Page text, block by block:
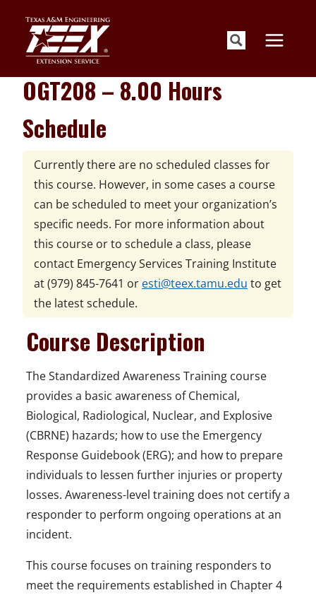
content
OGT208 – 8.00 Hours
Schedule
Currently there are no scheduled classes for
this course. However, in some cases a course
can be scheduled to meet your organization’s
specific needs. For more information about
this course or to schedule a class, please
contact Emergency Services Training Institute
at(979) 845-7641 or esti@teex.tamu.edu to get
the latest schedule.
Course Description
The Standardized Awareness Training course
provides a basic awareness of Chemical,
Biological, Radiological, Nuclear, and Explosive
(CBRNE) hazards; how to use the Emergency
Response Guidebook(ERG); and how to prepare
individuals to lessen further injuries or property
losses. Awareness-level training does not certify a
responder to perform ongoing operations at an
incident.
This course focuses on training responders to
meet the requirements established in Chapter 4